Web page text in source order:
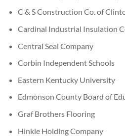
C & S Construction Co. of
Cardinal Industrial Insulation
Central Seal Company
Corbin Independent Schools
Eastern Kentucky University
Edmonson County Board of
Graf Brothers Flooring
Hinkle Holding Company